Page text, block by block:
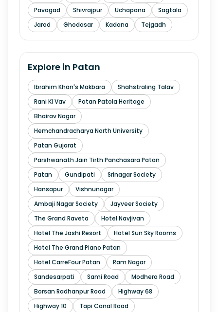
Pavagad
Shivrajpur Uchapana
Sagtala
Jarod
Ghodasar Kadana Tejgadh
Explore in Patan
Ibrahim Khan's Makbara
Shahstraling Talav
Rani Ki Vav
Patan Patola Heritage
Bhairav Nagar
Hemchandracharya North University
Patan Gujarat
Parshwanath Jain Tirth Panchasara Patan
Patan
Gundipati
Srinagar Society
Hansapur
Vishnunagar
Ambaji Nagar Society
Jayveer Society
The Grand Raveta
Hotel Navjivan
Hotel The Jashi Resort
Hotel Sun Sky Rooms
Hotel The Grand Piano Patan
Hotel CarreFour Patan
Ram Nagar
Sandesarpati
Sami Road
Modhera Road
Borsan Radhanpur Road
Highway 68
Highway 10
Tapi Canal Road